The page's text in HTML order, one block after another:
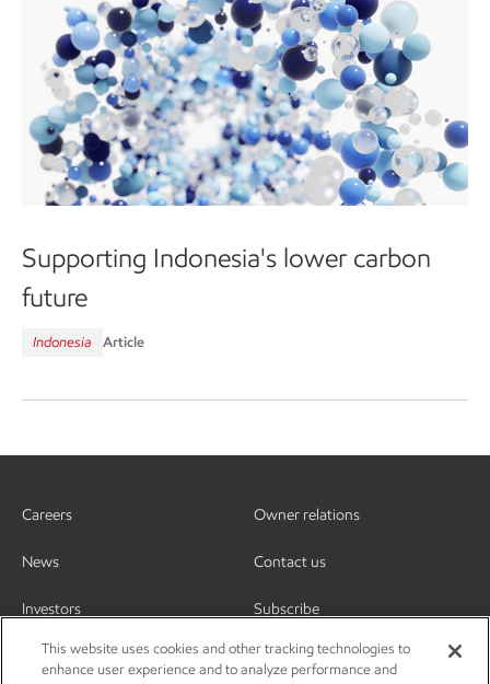
Supporting Indonesia's lower carbon
future
Indonesia Article
Careers
News
Investors
Owner relations
Contact us
Subscribe
This website uses cookies and other tracking technologies to
enhance user experience and to analyze performance and